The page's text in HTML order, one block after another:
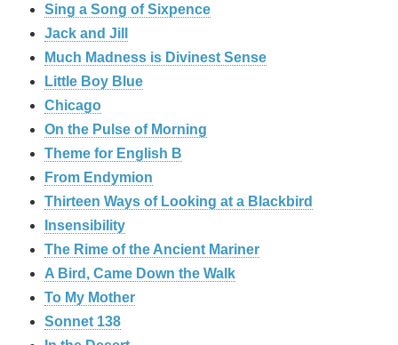
Sing a Song of Sixpence
Jack and Jill
Much Madness is Divinest Sense
Little Boy Blue
Chicago
On the Pulse of Morning
Theme for English B
From Endymion
Thirteen Ways of Looking at a Blackbird
Insensibility
The Rime of the Ancient Mariner
A Bird, Came Down the Walk
To My Mother
Sonnet 138